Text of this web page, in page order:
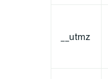
__utmz